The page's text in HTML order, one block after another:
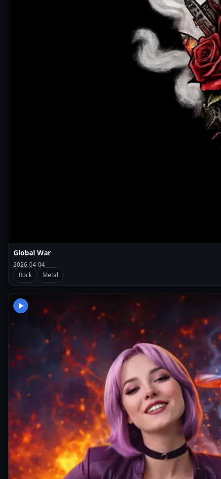
Global War
2026-04-04
Rock
Metal